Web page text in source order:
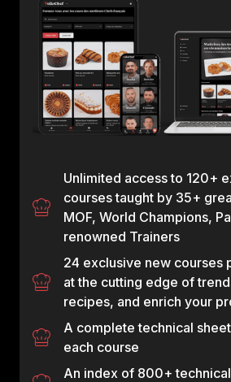
Unlimited access to 120+
courses taught by 35+
MOF, World Champions,
renowned Trainers
24 exclusive new courses
at the cutting edge of
recipes, and enrich your
A complete technical
each course
An index of 800+